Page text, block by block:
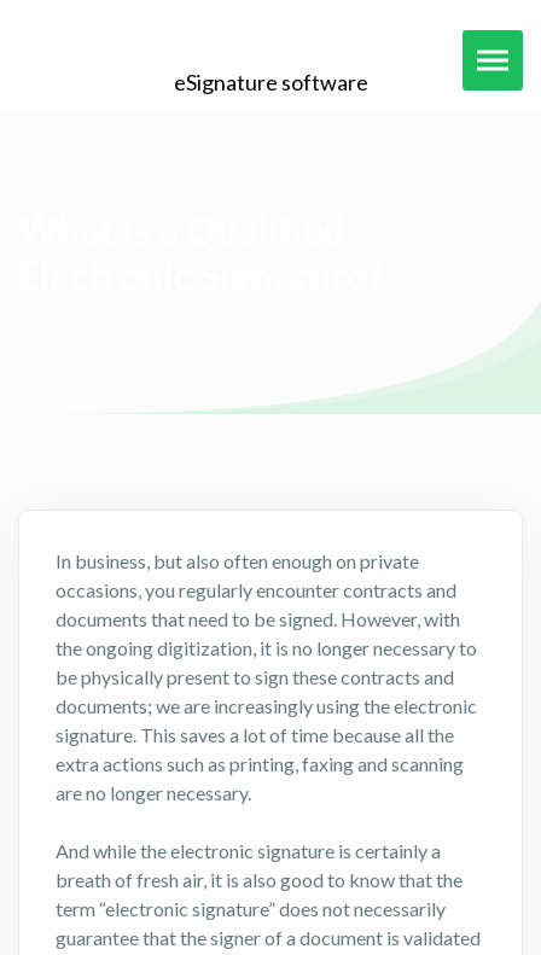
eSignature software
In business, but also often enough on private
occasions, you regularly encounter contracts and
documents that need to be signed. However, with
the ongoing digitization, it is no longer necessary to
be physically present to sign these contracts and
documents; we are increasingly using the electronic
signature. This saves a lot of time because all the
extra actions such as printing, faxing and scanning
are no longer necessary.
And while the electronic signature is certainly a
breath of fresh air, it is also good to know that the
term “electronic signature” does not necessarily
guarantee that the signer of a document is validated